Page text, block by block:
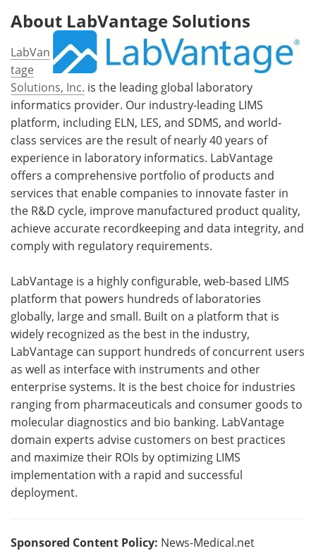
About LabVantage Solutions
LabVan
tage
Solutions, Inc. is the leading global laboratory
informatics provider. Our industry-leading LIMS
platform, including ELN, LES, and SDMS, and world-
class services are the result of nearly 40 years of
experience in laboratory informatics. LabVantage
offers a comprehensive portfolio of products and
services that enable companies to innovate faster in
the R&D cycle, improve manufactured product quality,
achieve accurate recordkeeping and data integrity, and
comply with regulatory requirements.
LabVantage is a highly configurable, web-based LIMS
platform that powers hundreds of laboratories
globally, large and small. Built on a platform that is
widely recognized as the best in the industry,
LabVantage can support hundreds of concurrent users
as well as interface with instruments and other
enterprise systems. It is the best choice for industries
ranging from pharmaceuticals and consumer goods to
molecular diagnostics and bio banking. LabVantage
domain experts advise customers on best practices
and maximize their ROIs by optimizing LIMS
implementation with a rapid and successful
deployment.
Sponsored Content Policy: News-Medical.net